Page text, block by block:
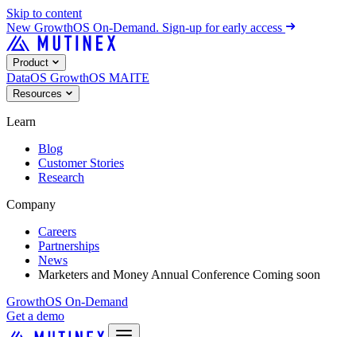
Skip to content
New GrowthOS On-Demand. Sign-up for early access
Product
DataOS GrowthOS MAITE
Resources
Learn
Blog
Customer Stories
Research
Company
Careers
Partnerships
News
Marketers and Money Annual Conference Coming soon
GrowthOS On-Demand
Get a demo